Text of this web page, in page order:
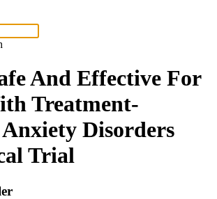
And Effective For
Treatment-
Disorders
Trial